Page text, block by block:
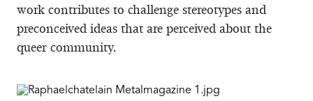
work contributes to challenge stereotypes and
preconceived ideas that are perceived about the
queer community.